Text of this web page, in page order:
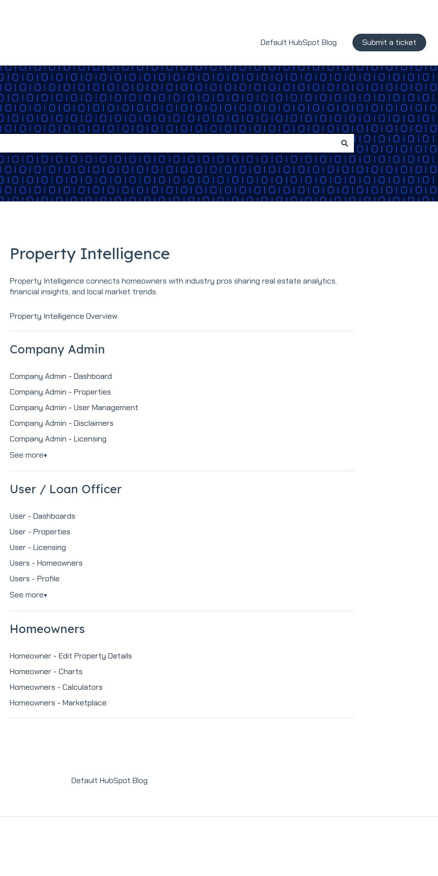
Default HubSpot Blog Submit a ticket
the search field is empty.
Property Intelligence
Property Intelligence connects homeowners with industry pros sharing real estate analytics,
financial insights, and local market trends.
Property Intelligence Overview
Company Admin
Company Admin - Dashboard
Company Admin - Properties
Company Admin - User Management
Company Admin - Disclaimers
Company Admin - Licensing
See more▼
User / Loan Officer
User - Dashboards
User - Properties
User - Licensing
Users - Homeowners
Users - Profile
See more▼
Homeowners
Homeowner - Edit Property Details
Homeowner - Charts
Homeowners - Calculators
Homeowners - Marketplace
Default HubSpot Blog